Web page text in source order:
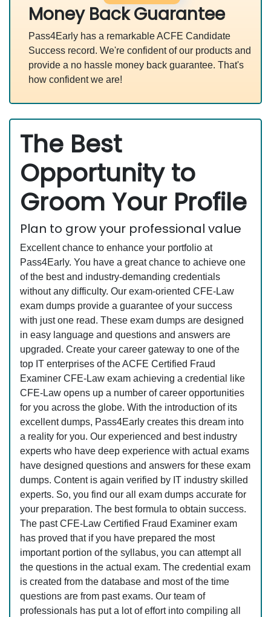
Money Back Guarantee
Pass4Early has a remarkable ACFE Candidate
Success record. We're confident of our products and
provide a no hassle money back guarantee. That's
how confident we are!
The Best
Opportunity to
Groom Your Profile
Plan to grow your professional value
Excellent chance to enhance your portfolio at
Pass4Early. You have a great chance to achieve one
of the best and industry-demanding credentials
without any difficulty. Our exam-oriented CFE-Law
exam dumps provide a guarantee of your success
with just one read. These exam dumps are designed
in easy language and questions and answers are
upgraded. Create your career gateway to one of the
top IT enterprises of the ACFE Certified Fraud
Examiner CFE-Law exam achieving a credential like
CFE-Law opens up a number of career opportunities
for you across the globe. With the introduction of its
excellent dumps, Pass4Early creates this dream into
a reality for you. Our experienced and best industry
experts who have deep experience with actual exams
have designed questions and answers for these exam
dumps. Content is again verified by IT industry skilled
experts. So, you find our all exam dumps accurate for
your preparation. The best formula to obtain success.
The past CFE-Law Certified Fraud Examiner exam
has proved that if you have prepared the most
important portion of the syllabus, you can attempt all
the questions in the actual exam. The credential exam
is created from the database and most of the time
questions are from past exams. Our team of
professionals has put a lot of effort into compiling all